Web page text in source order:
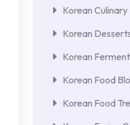
Korean Culinary
Korean
Korean
Korean Food
Korean Food